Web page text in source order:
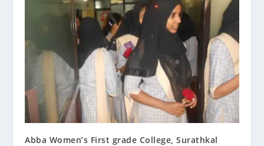
Abba Women’s First grade College, Surathkal